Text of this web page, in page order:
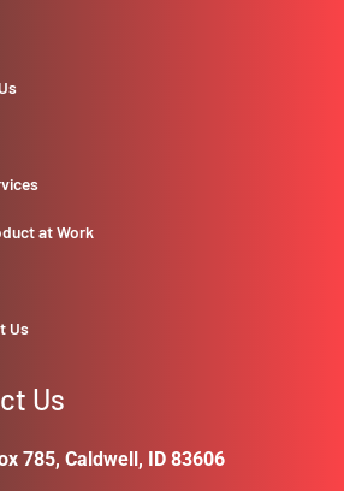
at Work
Us
Us
785, Caldwell, ID 83606